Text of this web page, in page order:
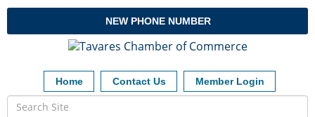
NEW PHONE NUMBER
Home Contact Us Member Login